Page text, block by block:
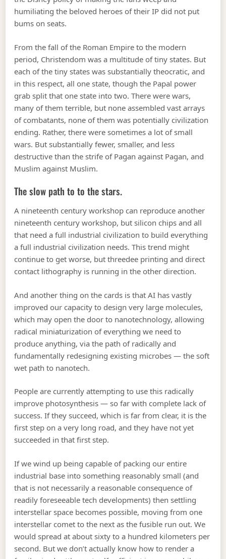
humiliating the beloved heroes of their IP did not put
bums on seats.
From the fall of the Roman Empire to the modern
period, Christendom was a multitude of tiny states. But
each of the tiny states was substantially theocratic, and
in this respect, all one state, though the Papal power
grab split that one state into two. There were wars,
many of them terrible, but none assembled vast arrays
of combatants, none of them was potentially civilization
ending. Rather, there were sometimes a lot of small
wars. But substantially fewer, smaller, and less
destructive than the strife of Pagan against Pagan, and
Muslim against Muslim.
The slow path to to the stars.
A nineteenth century workshop can reproduce another
nineteenth century workshop, but silicon chips and all
that need a full industrial civilization to build everything
a full industrial civilization needs. This trend might
continue to get worse, but threedee printing and direct
contact lithography is running in the other direction.
And another thing on the cards is that AI has vastly
improved our capacity to design very large molecules,
which may open the door to nanotechnology, allowing
radical miniaturization of everything we need to
produce anything, via the path of radically and
fundamentally redesigning existing microbes — the soft
wet path to nanotech.
People are currently attempting to use this radically
improve photosynthesis — so far with complete lack of
success. If they succeed, which is far from clear, it is the
first step on a very long road, and they have not yet
succeeded in that first step.
If we wind up being capable of packing our entire
industrial base into something reasonably small (and
that is not necessarily a reasonable consequence of
readily foreseeable tech developments) then settling
interstellar space becomes possible, moving from one
interstellar comet to the next as the fusible run out. We
would spread at about sixty to a hundred kilometers per
second. But we don’t actually know how to render a